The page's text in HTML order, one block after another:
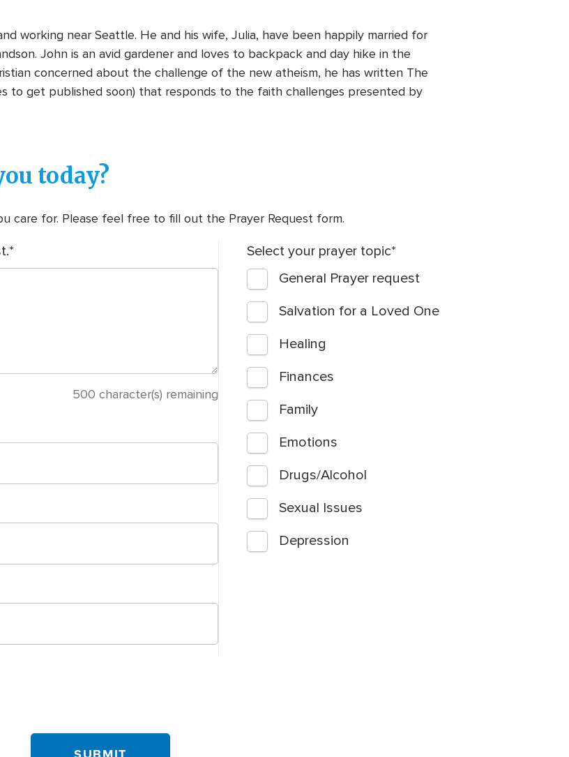
working near Seattle. He and his wife, Julia, have been happily married for
John is an avid gardener and loves to backpack and day hike in the
concerned about the challenge of the new atheism, he has written The
to get published soon) that responds to the faith challenges presented by
today?
care for. Please feel free to fill out the Prayer Request form.
500 character(s) remaining
Select your prayer topic
General Prayer request
Salvation for a Loved One
Healing
Finances
Family
Emotions
Drugs/Alcohol
Sexual Issues
Depression